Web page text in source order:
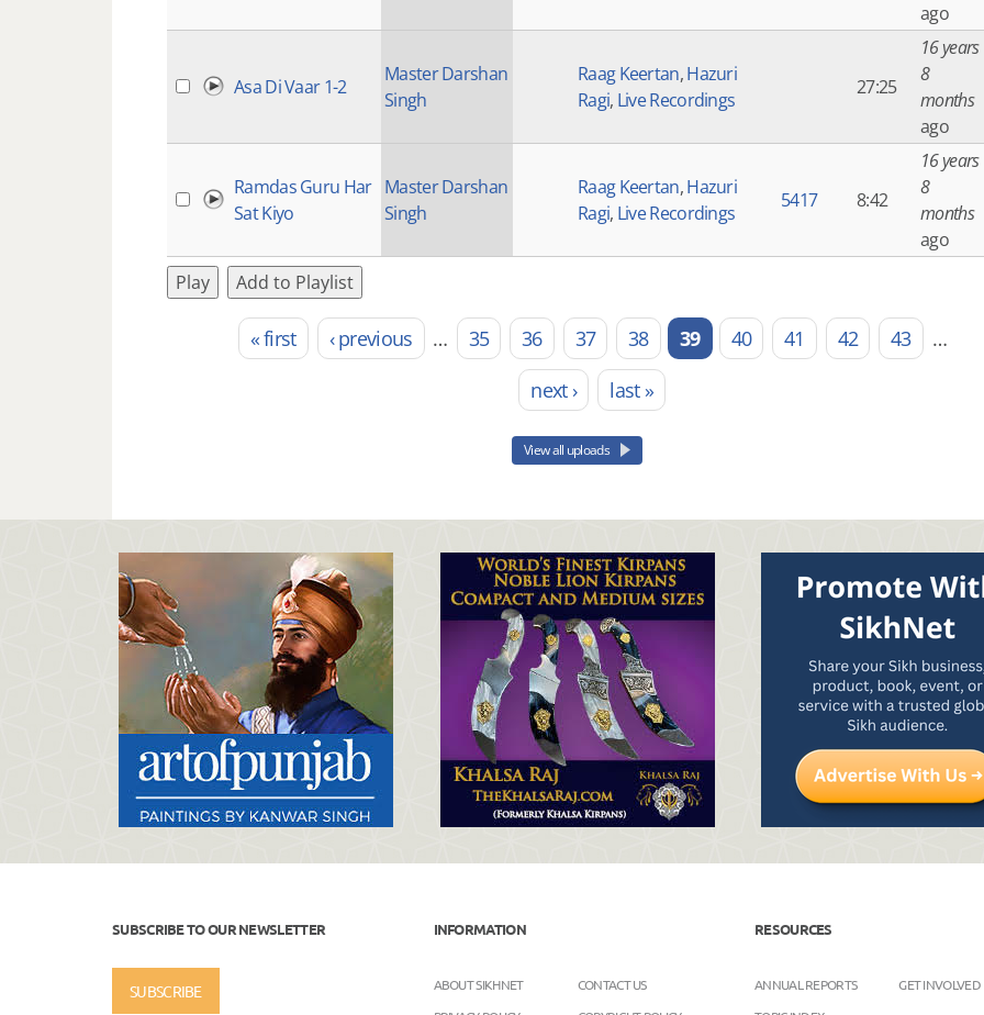
ago
Asa Di Vaar 1-2
Master Darshan
Singh
Raag Keertan,Hazuri
Ragi, Live Recordings
27:25
16 years
8
months
ago
Ramdas Guru Har
Sat Kiyo
Master Darshan
Singh
Raag Keertan,Hazuri
Ragi, Live Recordings
5417 8:42
16 years
8
months
ago
Play
Add to Playlist
Pages « first ‹ previous … 35 36 37 38 39 40 41 42 43
…
next ›
last »
View all uploads
SUBSCRIBE TO OUR NEWSLETTER
SUBSCRIBE
INFORMATION
ABOUT SIKHNET
CONTACT US
RESOURCES
ANNUAL REPORTS
GET INVOLVED